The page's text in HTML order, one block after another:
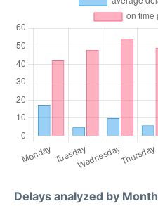
Delays analyzed by Month